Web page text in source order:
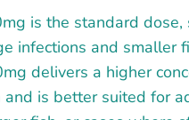
is the standard dose,
infections and smaller
delivers a higher
is better suited for